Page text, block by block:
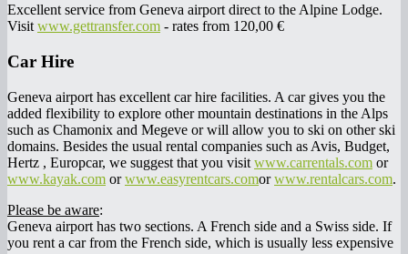
Excellent service from Geneva airport direct to the Alpine Lodge.
Visit www.gettransfer.com - rates from 120,00 €
Car Hire
Geneva airport has excellent car hire facilities. A car gives you the
added flexibility to explore other mountain destinations in the Alps
such as Chamonix and Megeve or will allow you to ski on other ski
domains. Besides the usual rental companies such as Avis, Budget,
Hertz , Europcar, we suggest that you visit www.carrentals.com or
www.kayak.com orwww.easyrentcars.comorwww.rentalcars.com.
Please be aware:
Geneva airport has two sections. A French side and a Swiss side. If
you rent a car from the French side, which is usually less expensive